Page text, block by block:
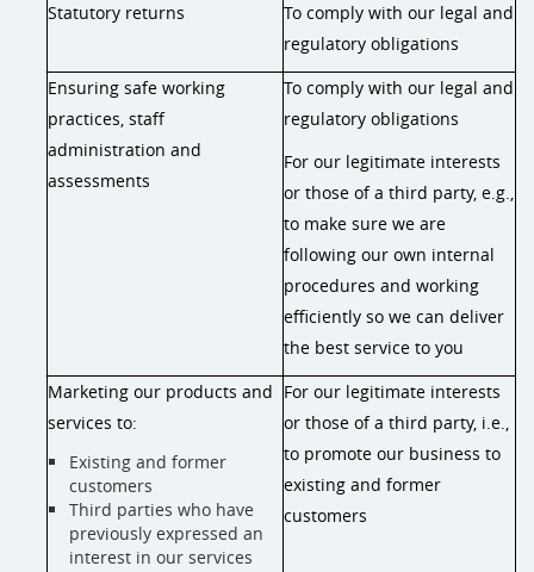
Statutory returns
To comply with our legal and
regulatory obligations
Ensuring safe working
practices, staff
administration and
assessments
To comply with our legal and
regulatory obligations
For our legitimate interests
or those of a third party, e.g.,
to make sure we are
following our own internal
procedures and working
efficiently so we can deliver
the best service to you
Marketing our products and
services to:
Existing and former
customers
Third parties who have
previously expressed an
interest in our services
For our legitimate interests
or those of a third party, i.e.,
to promote our business to
existing and former
customers